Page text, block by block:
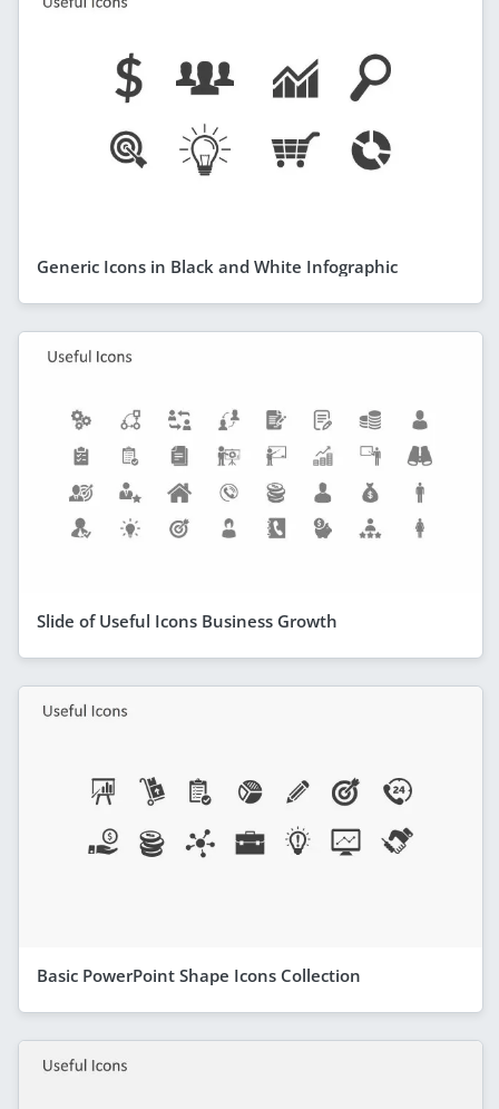
Generic Icons in Black and White Infographic
Slide of Useful Icons Business Growth
Basic PowerPoint Shape Icons Collection